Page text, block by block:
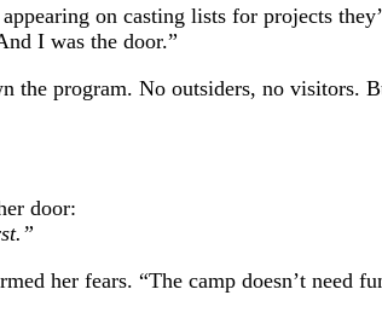
on casting lists for projects
I was the door.”
the program. No outsiders, no
door:
her fears. “The camp doesn’t